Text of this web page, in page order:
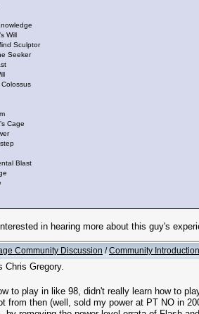
Will
Sculptor
Seeker
Cage
Blast
in hearing more about this guy's
Community Discussion /Community
Chris Gregory.
to play in like 98, didn't really learn how to
from then (well, sold my power at PT NO in